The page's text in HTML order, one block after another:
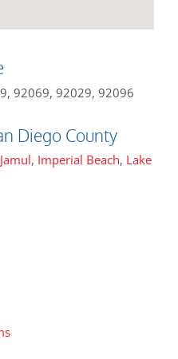
92069, 92029, 92096
Diego County
Jamul, Imperial Beach, Lake